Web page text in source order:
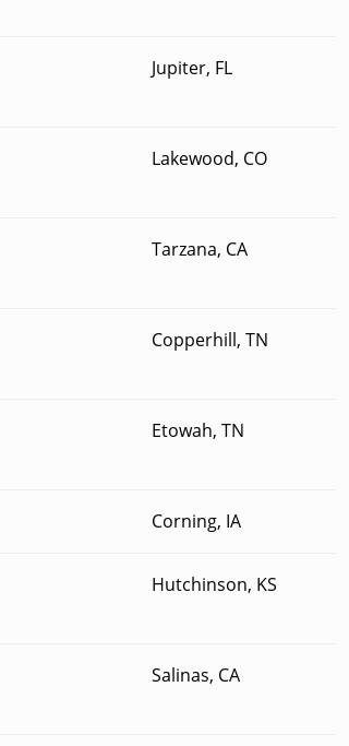
Jupiter, FL
Lakewood, CO
Tarzana, CA
Copperhill, TN
Etowah, TN
Corning, IA
Hutchinson, KS
Salinas, CA